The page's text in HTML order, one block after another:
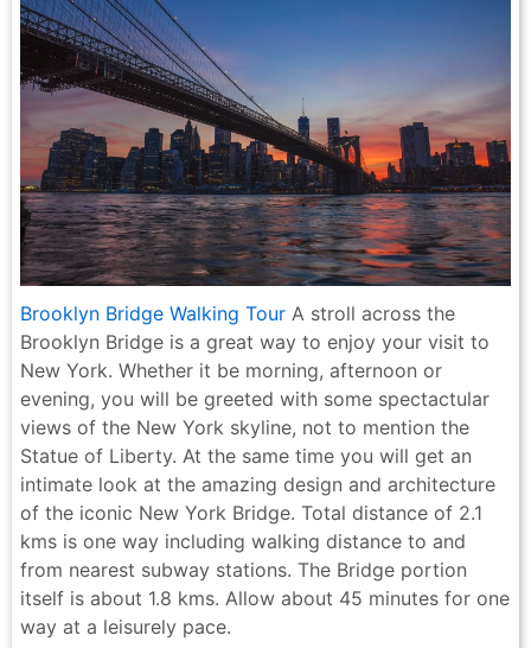
Brooklyn Bridge Walking Tour A stroll across the
Brooklyn Bridge is a great way to enjoy your visit to
New York. Whether it be morning, afternoon or
evening, you will be greeted with some spectactular
views of the New York skyline, not to mention the
Statue of Liberty. At the same time you will get an
intimate look at the amazing design and architecture
of the iconic New York Bridge. Total distance of 2.1
kms is one way including walking distance to and
from nearest subway stations. The Bridge portion
itself is about 1.8 kms. Allow about 45 minutes for one
way at a leisurely pace.